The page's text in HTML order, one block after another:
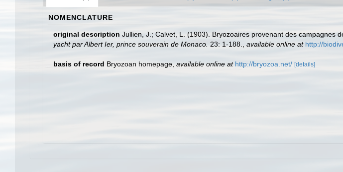
NOMENCLATURE
original description Jullien, J.; Calvet, L. (1903). Bryozoaires provenant des campagnes
yacht par Albert Ier, prince souverain de Monaco. 23: 1-188. available online at http://
basis of record Bryozoan homepage available online at http://bryozoa.net/ [details]